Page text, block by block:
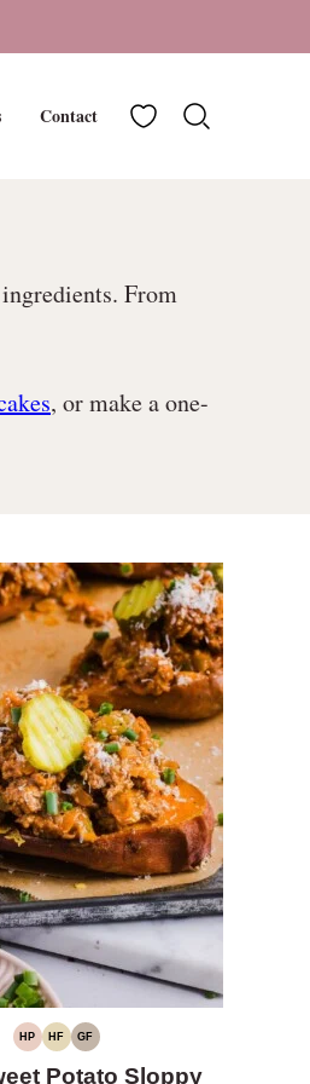
Contact My Favorites
From
, or make a one-
HP
HIGH
HF
HIGH
GF
GLUTEN-
Potato Sloppy